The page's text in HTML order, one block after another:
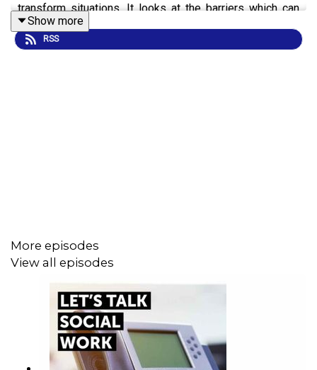
transform situations. It looks at the barriers which can
impede the delivery of high quality and effective
services and outlines a series of recommendations
of the Helpful Social Work podcast and former Chair of
BASW UK.
Show more
RSS
More episodes
View all episodes